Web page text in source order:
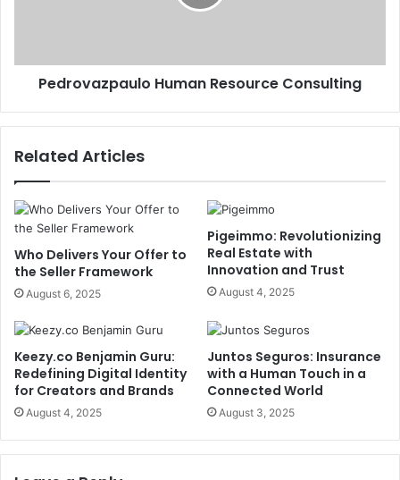
Pedrovazpaulo Human Resource Consulting
Related Articles
Who Delivers Your Offer to
the Seller Framework
August 6, 2025
Pigeimmo: Revolutionizing
Real Estate with
Innovation and Trust
August 4, 2025
Keezy.co Benjamin Guru:
Redefining Digital Identity
for Creators and Brands
August 4, 2025
Juntos Seguros: Insurance
with a Human Touch in a
Connected World
August 3, 2025